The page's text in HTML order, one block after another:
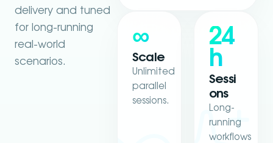
delivery and tuned
for long-running
real-world
scenarios.
∞
Scale
Unlimited
parallel
sessions.
24
h
Sessi
ons
Long-
running
workflows